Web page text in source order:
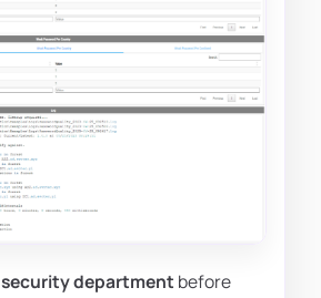
security department before